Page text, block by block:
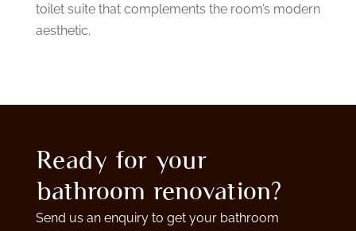
toilet suite that complements the room’s modern
aesthetic.
Ready for your
bathroom renovation?
Send us an enquiry to get your bathroom